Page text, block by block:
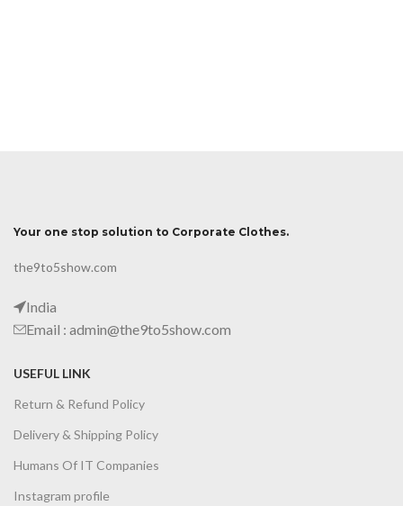
Your one stop solution to Corporate Clothes.
the9to5show.com
India
Email : admin@the9to5show.com
USEFUL LINK
Return & Refund Policy
Delivery & Shipping Policy
Humans Of IT Companies
Instagram profile